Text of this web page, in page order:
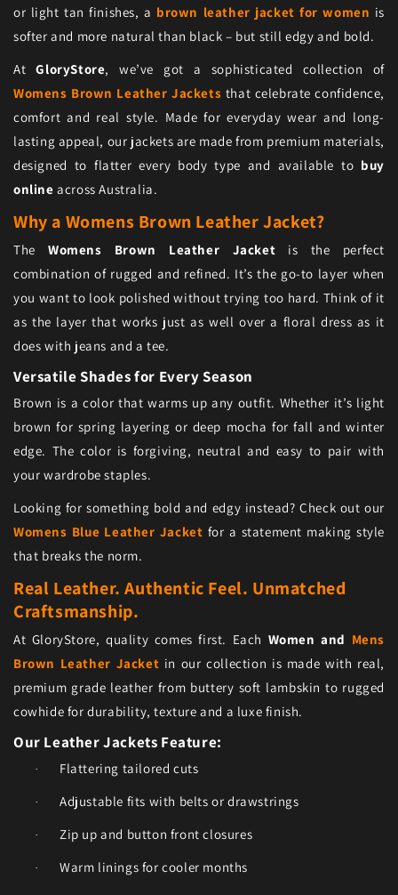
or light tan finishes, a brown leather jacket for women is
softer and more natural than black – but still edgy and bold.
AtGloryStore, we’ve got a sophisticated collection of
Womens Brown Leather Jackets that celebrate confidence,
comfort and real style. Made for everyday wear and long-
lasting appeal, our jackets are made from premium materials,
designed to flatter every body type and available to buy
online across Australia.
Why a Womens Brown Leather Jacket?
TheWomens Brown Leather Jacket is the perfect
combination of rugged and refined. It’s the go-to layer when
you want to look polished without trying too hard. Think of it
as the layer that works just as well over a floral dress as it
does with jeans and a tee.
Versatile Shades for Every Season
Brown is a color that warms up any outfit. Whether it’s light
brown for spring layering or deep mocha for fall and winter
edge. The color is forgiving, neutral and easy to pair with
your wardrobe staples.
Looking for something bold and edgy instead? Check out our
Womens Blue Leather Jacket for a statement making style
that breaks the norm.
Real Leather. Authentic Feel. Unmatched
Craftsmanship.
At GloryStore, quality comes first. Each Women and Mens
Brown Leather Jacket in our collection is made with real,
premium grade leather from buttery soft lambskin to rugged
cowhide for durability, texture and a luxe finish.
Our Leather Jackets Feature:
· Flattering tailored cuts
· Adjustable fits with belts or drawstrings
· Zip up and button front closures
· Warm linings for cooler months